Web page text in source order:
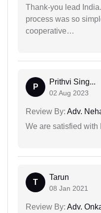
Thank-you lead
process was so
cooperative…
P
Prithvi Sing...
02 Aug 2023
Review By: Adv.
We are satisfied with
T
Tarun
08 Jan 2021
Review By: Adv.